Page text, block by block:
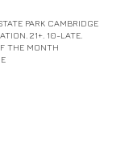
PARK CAMBRIDGE
21+. 10-LATE.
THE MONTH